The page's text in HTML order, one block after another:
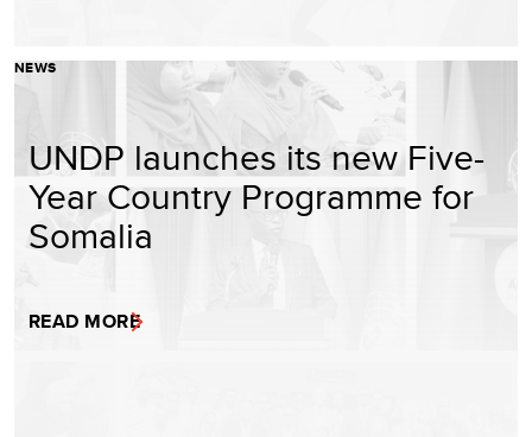
NEWS
UNDP launches its new Five-
Year Country Programme for
Somalia
READ MORE